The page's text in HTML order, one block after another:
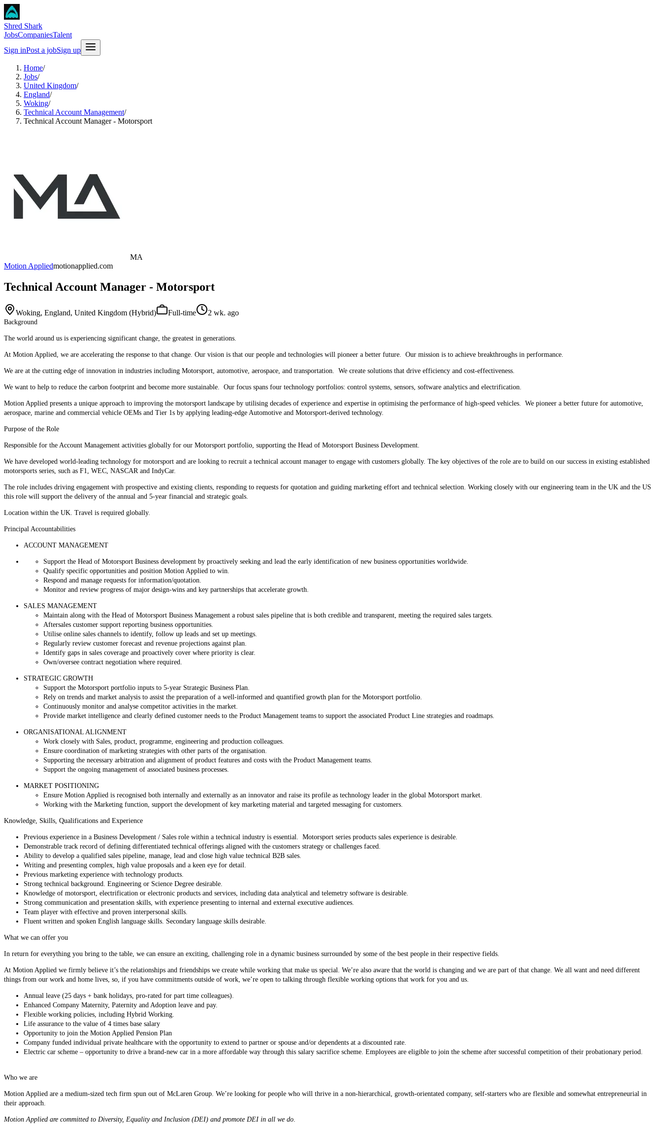
Shred Shark
JobsCompaniesTalent
Sign inPost a jobSign up
Home/
Jobs/
United Kingdom/
England/
Woking/
Technical Account Management/
Technical Account Manager - Motorsport
MA
Motion Appliedmotionapplied.com
Technical Account Manager - Motorsport
Woking, England, United Kingdom (Hybrid) Full-time 2 wk. ago
Background
The world around us is experiencing significant change, the greatest in generations.
At Motion Applied, we are accelerating the response to that change. Our vision is that our people and technologies will pioneer a better future. Our mission is to achieve breakthroughs in performance.
We are at the cutting edge of innovation in industries including Motorsport, automotive, aerospace, and transportation. We create solutions that drive efficiency and cost-effectiveness.
We want to help to reduce the carbon footprint and become more sustainable. Our focus spans four technology portfolios: control systems, sensors, software analytics and electrification.
Motion Applied presents a unique approach to improving the motorsport landscape by utilising decades of experience and expertise in optimising the performance of high-speed vehicles. We pioneer a better future for automotive,
aerospace, marine and commercial vehicle OEMs and Tier 1s by applying leading-edge Automotive and Motorsport-derived technology.
Purpose of the Role
Responsible for the Account Management activities globally for our Motorsport portfolio, supporting the Head of Motorsport Business Development.
We have developed world-leading technology for motorsport and are looking to recruit a technical account manager to engage with customers globally. The key objectives of the role are to build on our success in existing established
motorsports series, such as F1, WEC, NASCAR and IndyCar.
The role includes driving engagement with prospective and existing clients, responding to requests for quotation and guiding marketing effort and technical selection. Working closely with our engineering team in the UK and the US
this role will support the delivery of the annual and 5-year financial and strategic goals.
Location within the UK. Travel is required globally.
Principal Accountabilities
ACCOUNT MANAGEMENT
Support the Head of Motorsport Business development by proactively seeking and lead the early identification of new business opportunities worldwide.
Qualify specific opportunities and position Motion Applied to win.
Respond and manage requests for information/quotation.
Monitor and review progress of major design-wins and key partnerships that accelerate growth.
SALES MANAGEMENT
Maintain along with the Head of Motorsport Business Management a robust sales pipeline that is both credible and transparent, meeting the required sales targets.
Aftersales customer support reporting business opportunities.
Utilise online sales channels to identify, follow up leads and set up meetings.
Regularly review customer forecast and revenue projections against plan.
Identify gaps in sales coverage and proactively cover where priority is clear.
Own/oversee contract negotiation where required.
STRATEGIC GROWTH
Support the Motorsport portfolio inputs to 5-year Strategic Business Plan.
Rely on trends and market analysis to assist the preparation of a well-informed and quantified growth plan for the Motorsport portfolio.
Continuously monitor and analyse competitor activities in the market.
Provide market intelligence and clearly defined customer needs to the Product Management teams to support the associated Product Line strategies and roadmaps.
ORGANISATIONAL ALIGNMENT
Work closely with Sales, product, programme, engineering and production colleagues.
Ensure coordination of marketing strategies with other parts of the organisation.
Supporting the necessary arbitration and alignment of product features and costs with the Product Management teams.
Support the ongoing management of associated business processes.
MARKET POSITIONING
Ensure Motion Applied is recognised both internally and externally as an innovator and raise its profile as technology leader in the global Motorsport market.
Working with the Marketing function, support the development of key marketing material and targeted messaging for customers.
Knowledge, Skills, Qualifications and Experience
Previous experience in a Business Development / Sales role within a technical industry is essential. Motorsport series products sales experience is desirable.
Demonstrable track record of defining differentiated technical offerings aligned with the customers strategy or challenges faced.
Ability to develop a qualified sales pipeline, manage, lead and close high value technical B2B sales.
Writing and presenting complex, high value proposals and a keen eye for detail.
Previous marketing experience with technology products.
Strong technical background. Engineering or Science Degree desirable.
Knowledge of motorsport, electrification or electronic products and services, including data analytical and telemetry software is desirable.
Strong communication and presentation skills, with experience presenting to internal and external executive audiences.
Team player with effective and proven interpersonal skills.
Fluent written and spoken English language skills. Secondary language skills desirable.
What we can offer you
In return for everything you bring to the table, we can ensure an exciting, challenging role in a dynamic business surrounded by some of the best people in their respective fields.
At Motion Applied we firmly believe it’s the relationships and friendships we create while working that make us special. We’re also aware that the world is changing and we are part of that change. We all want and need different
things from our work and home lives, so, if you have commitments outside of work, we’re open to talking through flexible working options that work for you and us.
Annual leave (25 days + bank holidays, pro-rated for part time colleagues).
Enhanced Company Maternity, Paternity and Adoption leave and pay.
Flexible working policies, including Hybrid Working.
Life assurance to the value of 4 times base salary
Opportunity to join the Motion Applied Pension Plan
Company funded individual private healthcare with the opportunity to extend to partner or spouse and/or dependents at a discounted rate.
Electric car scheme – opportunity to drive a brand-new car in a more affordable way through this salary sacrifice scheme. Employees are eligible to join the scheme after successful competition of their probationary period.
Who we are
Motion Applied are a medium-sized tech firm spun out of McLaren Group. We’re looking for people who will thrive in a non-hierarchical, growth-orientated company, self-starters who are flexible and somewhat entrepreneurial in
their approach.
Motion Applied are committed to Diversity, Equality and Inclusion (DEI) and promote DEI in all we do